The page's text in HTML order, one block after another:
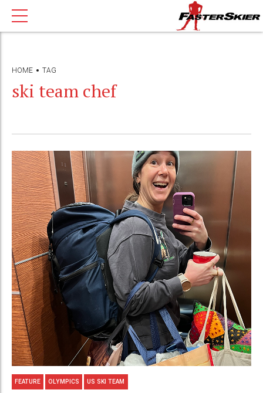
HOME TAG
ski team chef
FEATURE OLYMPICS US SKI TEAM